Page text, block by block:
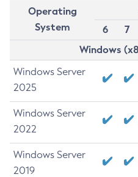
Operating
System
6
7
Windows
Windows Server
2025
Windows Server
2022
Windows Server
2019